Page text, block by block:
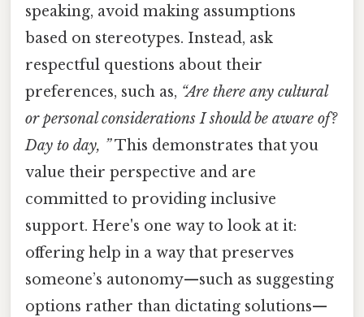
speaking, avoid making assumptions
based on stereotypes. Instead, ask
respectful questions about their
preferences, such as, “Are there any cultural
or personal considerations I should be aware of?
Day to day, ”This demonstrates that you
value their perspective and are
committed to providing inclusive
support. Here's one way to look at it:
offering help in a way that preserves
someone’s autonomy—such as suggesting
options rather than dictating solutions—